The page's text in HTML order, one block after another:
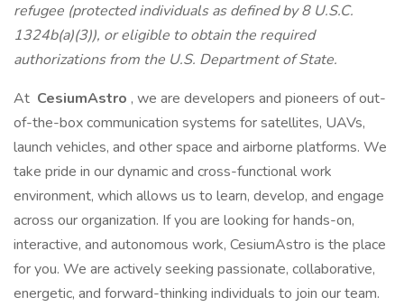
refugee (protected individuals as defined by 8 U.S.C.
1324b(a)(3)), or eligible to obtain the required
authorizations from the U.S. Department of State.
At CesiumAstro , we are developers and pioneers of out-
of-the-box communication systems for satellites, UAVs,
launch vehicles, and other space and airborne platforms. We
take pride in our dynamic and cross-functional work
environment, which allows us to learn, develop, and engage
across our organization. If you are looking for hands-on,
interactive, and autonomous work, CesiumAstro is the place
for you. We are actively seeking passionate, collaborative,
energetic, and forward-thinking individuals to join our team.